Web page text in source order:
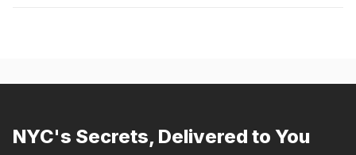
NYC's Secrets, Delivered to You